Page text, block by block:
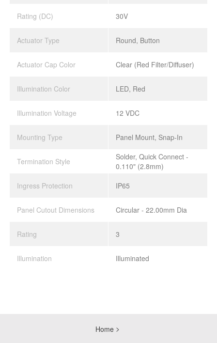
Rating (DC) 30V
Actuator Type Round, Button
Actuator Cap Color Clear (Red Filter/Diffuser)
Illumination Color LED, Red
Illumination Voltage 12 VDC
Mounting Type Panel Mount, Snap-In
Termination Style
Solder, Quick Connect -
0.110" (2.8mm)
Ingress Protection
IP65
Panel Cutout Dimensions Circular - 22.00mm Dia
Rating 3
Illumination Illuminated
Home